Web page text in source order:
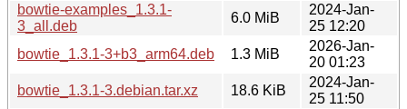
bowtie-examples_1.3.1-
3_all.deb
6.0 MiB
2024-Jan-
25 12:20
bowtie_1.3.1-3+b3_arm64.deb
1.3 MiB
2026-Jan-
20 01:23
bowtie_1.3.1-3.debian.tar.xz
18.6 KiB
2024-Jan-
25 11:50